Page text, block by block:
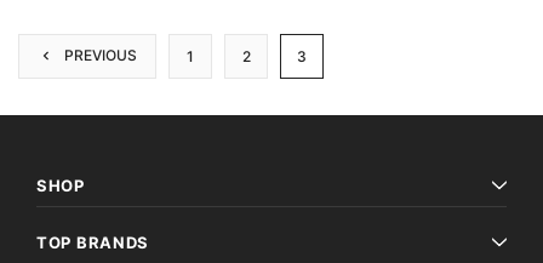
PREVIOUS 1 2 3
SHOP
TOP BRANDS